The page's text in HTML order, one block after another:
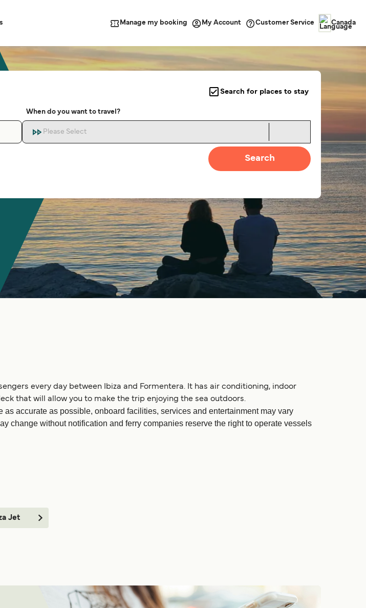
Manage my booking My Account Customer Service Canada
Search for places to stay
When do you want to travel?
Please Select
Search
every day between Ibiza and Formentera. It has air conditioning, indoor
that will allow you to make the trip enjoying the sea outdoors.
accurate as possible, onboard facilities, services and entertainment may vary
change without notification and ferry companies reserve the right to operate vessels
Jet